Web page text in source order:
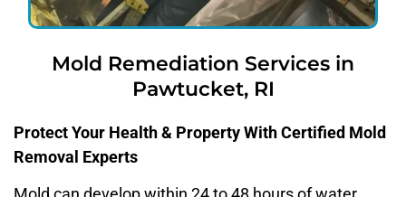
Mold Remediation Services in
Pawtucket, RI
Protect Your Health & Property With Certified Mold
Removal Experts